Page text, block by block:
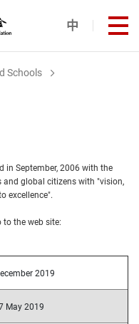
中 打
Schools
in September, 2006 with the
global citizens with "vision,
excellence".
the web site:
2019
May 2019